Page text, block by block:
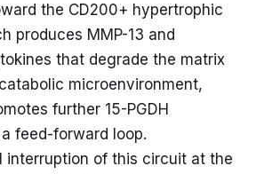
the CD200+ hypertrophic
produces MMP-13 and
that degrade the matrix
microenvironment,
further 15-PGDH
feed-forward loop.
interruption of this circuit at the